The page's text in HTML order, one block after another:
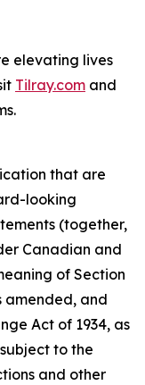
elevating lives
Tilray.com and
that are
looking
(together,
Canadian and
of Section
amended, and
Act of 1934, as
to the
and other